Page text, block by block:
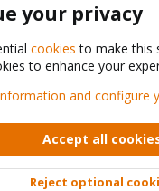
Support Forum -
rules Privacy policy
by XenForo © 2010-2026
your privacy
cookies to make this
to enhance your
and configure
Accept all
Reject optional